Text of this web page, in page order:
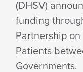
FOR
(DHSV)
funding
Partnership
Patients
Governments.